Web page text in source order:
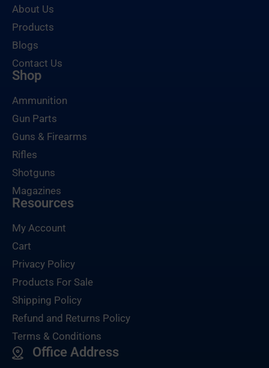
About Us
Products
Blogs
Contact Us
Shop
Ammunition
Gun Parts
Guns & Firearms
Rifles
Shotguns
Magazines
Resources
My Account
Cart
Privacy Policy
Products For Sale
Shipping Policy
Refund and Returns Policy
Terms & Conditions
Office Address